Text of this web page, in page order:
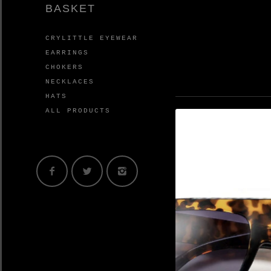
BASKET
CRYLITTLE EYEWEAR
EARRINGS
CHOKERS
NECKLACES
HATS
ALL PRODUCTS